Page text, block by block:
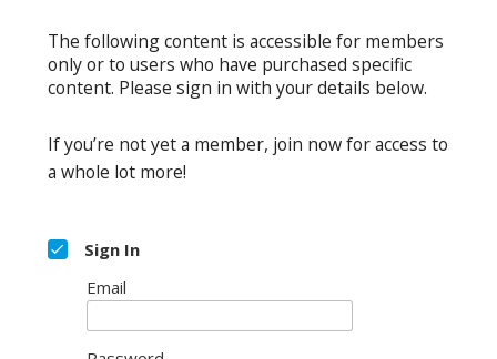
The following content is accessible for members
only or to users who have purchased specific
content. Please sign in with your details below.
If you’re not yet a member, join now for access to
a whole lot more!
Sign In
Email